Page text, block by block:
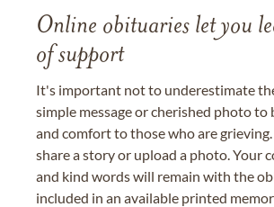
Online obituaries let you
of support
It's important not to underestimate
simple message or cherished photo
and comfort to those who are grieving.
share a story or upload a photo. Your
and kind words will remain with the
included in an available printed